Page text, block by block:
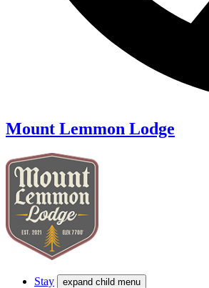
Mount Lemmon Lodge
Stay expand child menu